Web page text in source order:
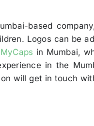
based
Logos can be
in Mumbai,
in the
will get in touch